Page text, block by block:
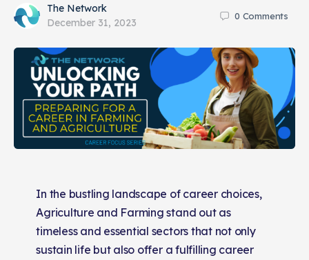
The Network
December 31, 2023
0 Comments
In the bustling landscape of career choices,
Agriculture and Farming stand out as
timeless and essential sectors that not only
sustain life but also offer a fulfilling career